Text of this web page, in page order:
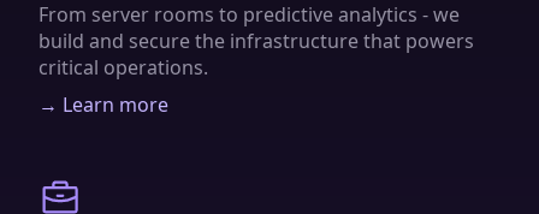
From server rooms to predictive analytics - we
build and secure the infrastructure that powers
critical operations.
→ Learn more